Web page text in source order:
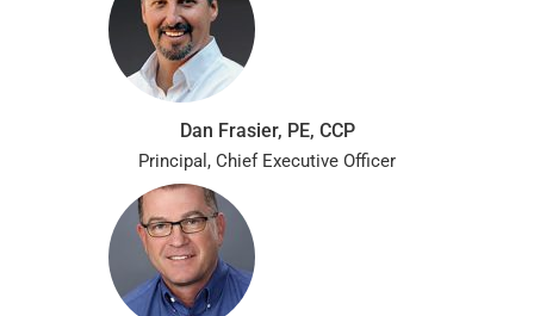
Dan Frasier, PE, CCP
Principal, Chief Executive Officer